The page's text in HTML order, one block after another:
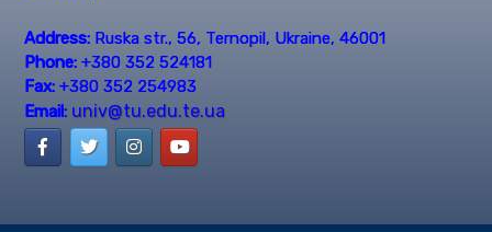
Address: Ruska str., 56, Ternopil, Ukraine, 46001
Phone: +380 352 524181
Fax: +380 352 254983
Email: univ@tu.edu.te.ua